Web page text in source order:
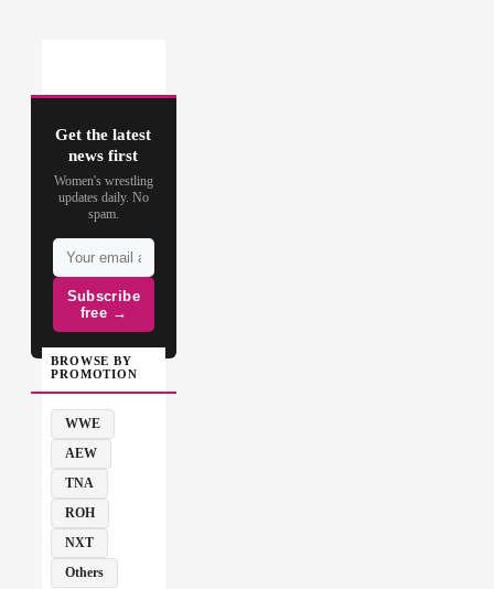
Get the latest
news first
Women's wrestling
updates daily. No
spam.
Subscribe
free →
BROWSE BY
PROMOTION
WWE
AEW
TNA
ROH
NXT
Others